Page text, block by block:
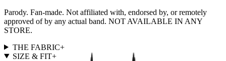
Parody. Fan-made. Not affiliated with, endorsed by, or remotely
approved of by any actual band. NOT AVAILABLE IN ANY
STORE.
THE FABRIC+
SIZE & FIT+